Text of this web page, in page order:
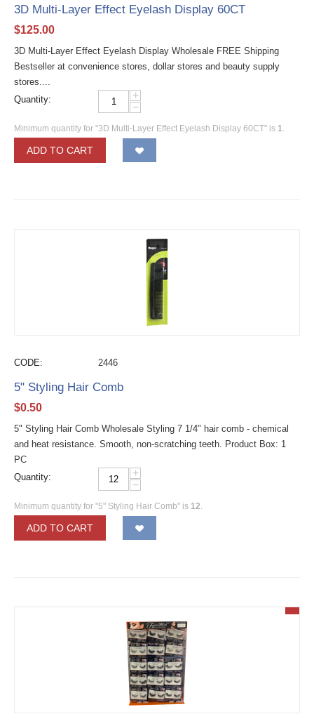
3D Multi-Layer Effect Eyelash Display 60CT
$125.00
3D Multi-Layer Effect Eyelash Display Wholesale FREE Shipping
Bestseller at convenience stores, dollar stores and beauty supply
stores....
Quantity:
+
−
Minimum quantity for "3D Multi-Layer Effect Eyelash Display 60CT" is 1.
ADD TO CART
CODE: 2446
5" Styling Hair Comb
$0.50
5" Styling Hair Comb Wholesale Styling 7 1/4" hair comb - chemical
and heat resistance. Smooth, non-scratching teeth. Product Box: 1
PC
Quantity:
+
−
Minimum quantity for "5" Styling Hair Comb" is 12.
ADD TO CART